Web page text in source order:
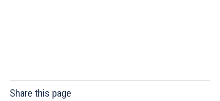
Share this page